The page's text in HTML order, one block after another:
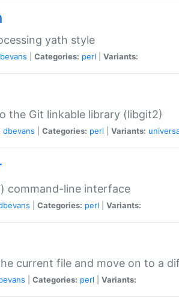
yath style
Categories: perl Variants:
the Git linkable library (libgit2)
dbevans Categories: perl Variants:
command-line interface
Categories: perl Variants:
current file and move on to a
Categories: perl Variants: